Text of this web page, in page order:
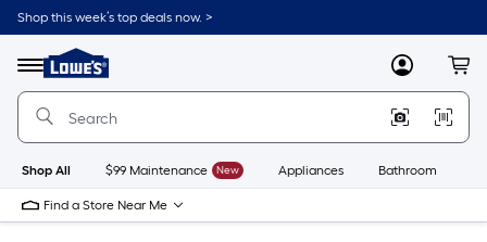
Skip
to
content
Shop this week’s top deals now. >
Menu
Link
to
Lowe's
Improvement
Home
Page
MyLowes
Shop All $99 Maintenance New Appliances Bathroom
Find a Store Near Me